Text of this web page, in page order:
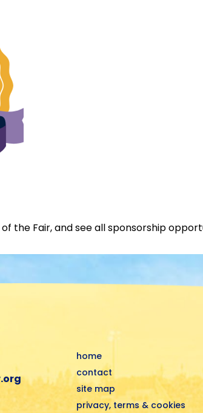
the Fair, and see all sponsorship
home
contact
site map
privacy, terms & cookies